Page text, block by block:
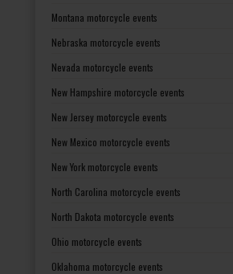
Montana motorcycle events
Nebraska motorcycle events
Nevada motorcycle events
New Hampshire motorcycle events
New Jersey motorcycle events
New Mexico motorcycle events
New York motorcycle events
North Carolina motorcycle events
North Dakota motorcycle events
Ohio motorcycle events
Oklahoma motorcycle events